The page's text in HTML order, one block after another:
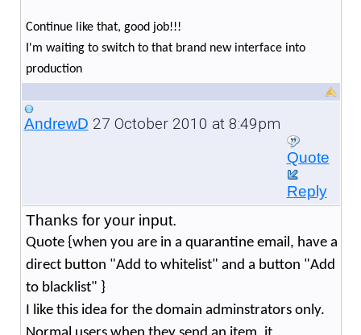
Continue like that, good job!!!
I'm waiting to switch to that brand new interface into
production
AndrewD 27 October 2010 at 8:49pm
Quote
Reply
Thanks for your input.
Quote {when you are in a quarantine email, have a
direct button "Add to whitelist" and a button "Add
to blacklist" }
I like this idea for the domain adminstrators only.